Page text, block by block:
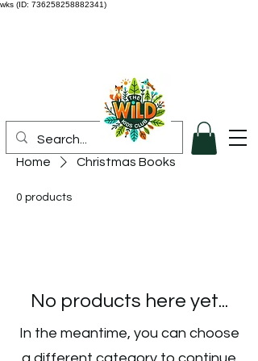
wks (ID: 736258258882341)
Home Christmas Books
0 products
No products here yet...
In the meantime, you can choose
a different category to continue